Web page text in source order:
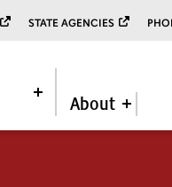
STATE AGENCIES
About